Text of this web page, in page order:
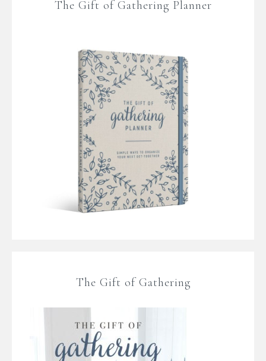
The Gift of Gathering Planner
The Gift of Gathering